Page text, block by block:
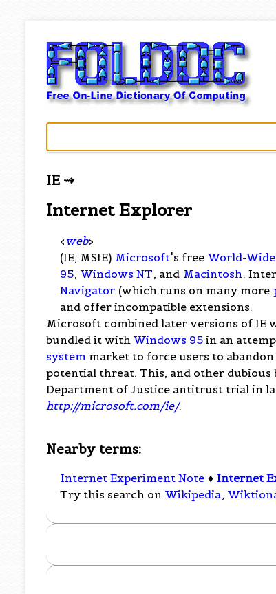
IE ⇝
Internet Explorer
< web>
(IE, MSIE) Microsoft's free World-
95, Windows NT, and Macintosh .
Navigator (which runs on many more
and offer incompatible extensions.
Microsoft combined later versions of IE
bundled it withWindows 95 in an
system market to force users to
potential threat. This, and other dubious
Department of Justice antitrust trial in
http://microsoft.com/ie/.
Nearby terms:
Internet Experiment Note ♦ Internet
Try this search on Wikipedia,